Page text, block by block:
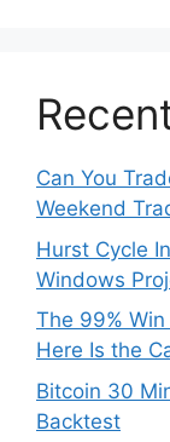
Can You
Weekend
Hurst Cycle
Windows
The 99%
Here Is the
Bitcoin 30
Backtest